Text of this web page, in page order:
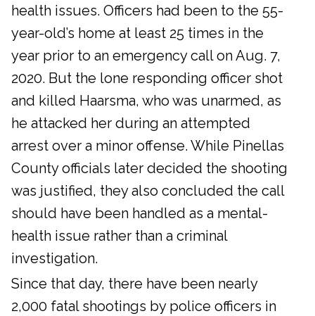
health issues. Officers had been to the 55-
year-old’s home at least 25 times in the
year prior to an emergency call on Aug. 7,
2020. But the lone responding officer shot
and killed Haarsma, who was unarmed, as
he attacked her during an attempted
arrest over a minor offense. While Pinellas
County officials later decided the shooting
was justified, they also concluded the call
should have been handled as a mental-
health issue rather than a criminal
investigation.
Since that day, there have been nearly
2,000 fatal shootings by police officers in